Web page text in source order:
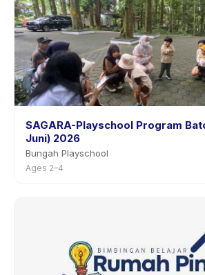
SAGARA-Playschool Program
Juni) 2026
Bungah Playschool
Ages 2–4